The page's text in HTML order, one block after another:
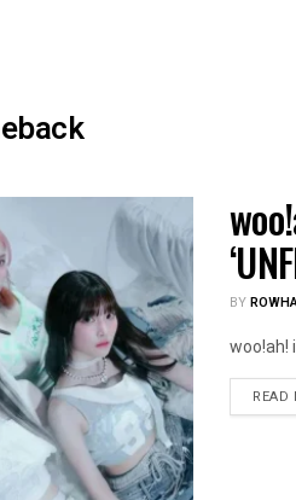
BY
woo!ah!
READ